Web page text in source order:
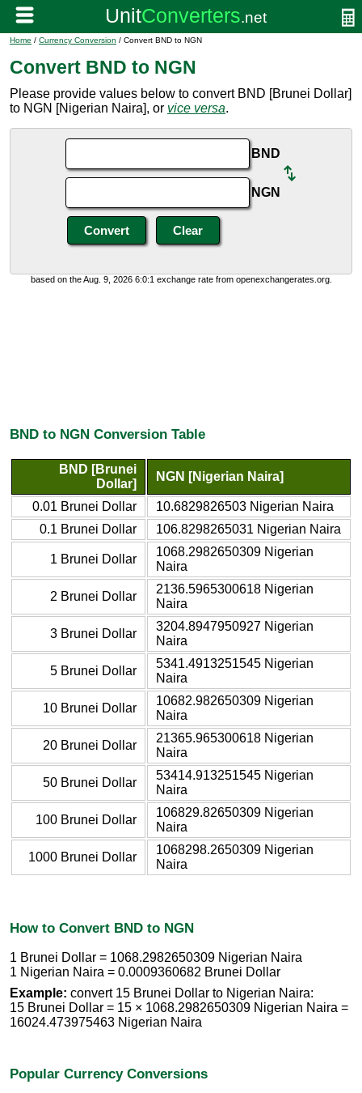
Home / Currency Conversion / Convert BND to NGN
Convert BND to NGN
Please provide values below to convert BND [Brunei Dollar]
to NGN [Nigerian Naira], or vice versa.
BND
NGN
based on the Aug. 9, 2026 6:0:1 exchange rate from openexchangerates.org.
BND to NGN Conversion Table
BND [Brunei
Dollar]
NGN [Nigerian Naira]
0.01 Brunei Dollar
10.6829826503 Nigerian Naira
0.1 Brunei Dollar
106.8298265031 Nigerian Naira
1 Brunei Dollar
1068.2982650309 Nigerian
Naira
2 Brunei Dollar
2136.5965300618 Nigerian
Naira
3 Brunei Dollar
3204.8947950927 Nigerian
Naira
5 Brunei Dollar
5341.4913251545 Nigerian
Naira
10 Brunei Dollar
10682.982650309 Nigerian
Naira
20 Brunei Dollar
21365.965300618 Nigerian
Naira
50 Brunei Dollar
53414.913251545 Nigerian
Naira
100 Brunei Dollar
106829.82650309 Nigerian
Naira
1000 Brunei Dollar
1068298.2650309 Nigerian
Naira
How to Convert BND to NGN
1 Brunei Dollar = 1068.2982650309 Nigerian Naira
1 Nigerian Naira = 0.0009360682 Brunei Dollar
Example: convert 15 Brunei Dollar to Nigerian Naira:
15 Brunei Dollar = 15 × 1068.2982650309 Nigerian Naira =
16024.473975463 Nigerian Naira
Popular Currency Conversions